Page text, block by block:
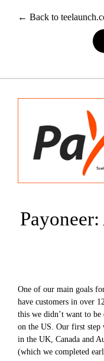
← Back to
One of our main goals
have customers in over
this we didn’t want to be
on the US. Our first step
in the UK, Canada and
(which we completed